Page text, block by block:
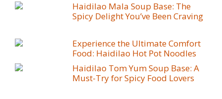
Haidilao Mala Soup Base: The
Spicy Delight You’ve Been Craving
Experience the Ultimate Comfort
Food: Haidilao Hot Pot Noodles
Haidilao Tom Yum Soup Base: A
Must-Try for Spicy Food Lovers